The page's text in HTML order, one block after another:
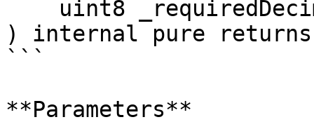
) internal pure
```
**Parameters**